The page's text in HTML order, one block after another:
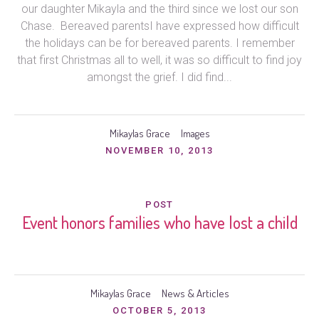
our daughter Mikayla and the third since we lost our son
Chase. Bereaved parentsI have expressed how difficult
the holidays can be for bereaved parents. I remember
that first Christmas all to well, it was so difficult to find joy
amongst the grief. I did find...
Mikaylas Grace Images
NOVEMBER 10, 2013
POST
Event honors families who have lost a child
Mikaylas Grace News & Articles
OCTOBER 5, 2013